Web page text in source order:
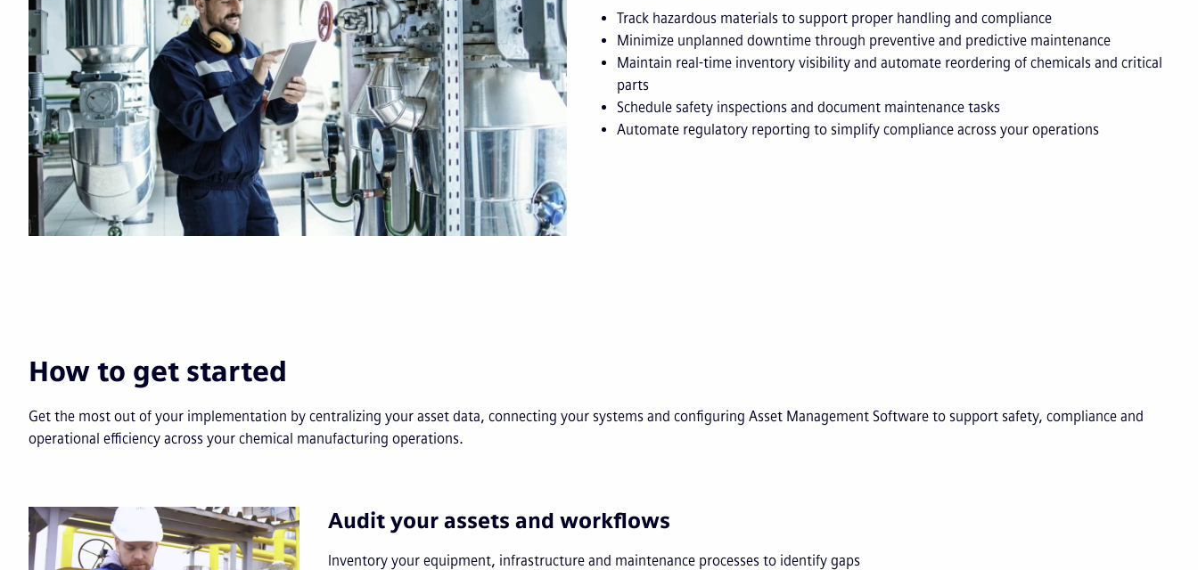
Track hazardous materials to support proper handling and compliance
Minimize unplanned downtime through preventive and predictive maintenance
Maintain real-time inventory visibility and automate reordering of chemicals and critical
parts
Schedule safety inspections and document maintenance tasks
Automate regulatory reporting to simplify compliance across your operations
How to get started
Get the most out of your implementation by centralizing your asset data, connecting your systems and configuring Asset Management Software to support safety, compliance and
operational efficiency across your chemical manufacturing operations.
Audit your assets and workflows
Inventory your equipment, infrastructure and maintenance processes to identify gaps